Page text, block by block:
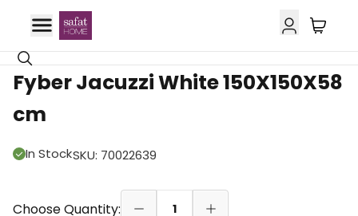
Fyber Jacuzzi White 150X150X58
cm
In StockSKU: 70022639
Choose Quantity: 1